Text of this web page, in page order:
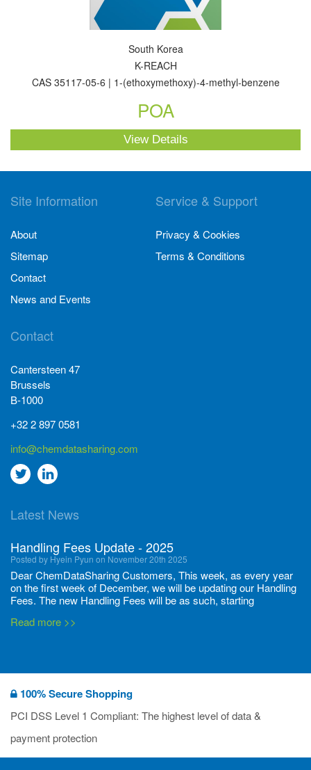
South Korea
K-REACH
CAS 35117-05-6 | 1-(ethoxymethoxy)-4-methyl-benzene
POA
View Details
Site Information
About
Sitemap
Contact
News and Events
Service & Support
Privacy & Cookies
Terms & Conditions
Contact
Cantersteen 47
Brussels
B-1000
+32 2 897 0581
info@chemdatasharing.com
Go
twitter
Go
Linkedin
Latest News
Handling Fees Update - 2025
Posted by Hyein Pyun on November 20th 2025
Dear ChemDataSharing Customers, This week, as every year
on the first week of December, we will be updating our Handling
Fees. The new Handling Fees will be as such, starting
Read more >>
Posted by Ilaria Tramonti on June 27th 2024
We’re excited to unveil that our latest set of flyers covering
current non-EU legislations is finally ready to be shared with
you! These sources are designed to keep our clients informed
deadli...
Read more >>
100% Secure Shopping
PCI DSS Level 1 Compliant: The highest level of data &
payment protection